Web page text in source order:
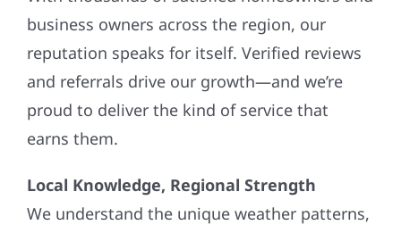
business owners across the region, our
reputation speaks for itself. Verified reviews
and referrals drive our growth—and we’re
proud to deliver the kind of service that
earns them.
Local Knowledge, Regional Strength
We understand the unique weather patterns,